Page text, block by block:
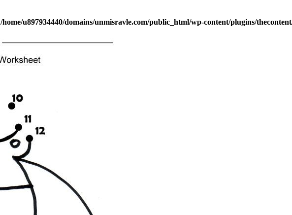
/home/u897934440/domains/unmisravle.com/public_html/wp-content/plugins/